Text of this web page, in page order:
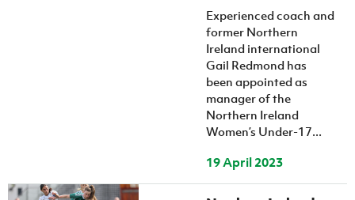
Experienced coach and
former Northern
Ireland international
Gail Redmond has
been appointed as
manager of the
Northern Ireland
Women’s Under-17...
19 April 2023